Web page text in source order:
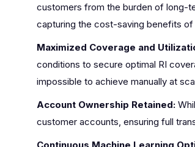
customers from the burden of long-
capturing the cost-saving benefits of
Maximized Coverage and
conditions to secure optimal RI
impossible to achieve manually at
Account Ownership Retained:
customer accounts, ensuring full